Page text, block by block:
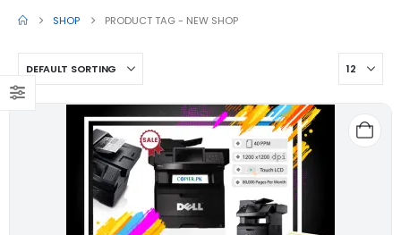
SHOP PRODUCT TAG - NEW SHOP